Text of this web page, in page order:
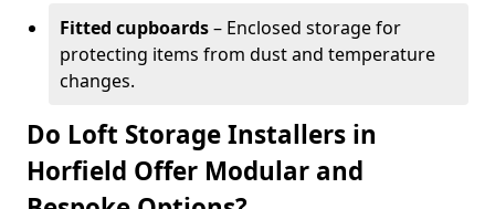
Fitted cupboards– Enclosed storage for
protecting items from dust and temperature
changes.
Do Loft Storage Installers in
Horfield Offer Modular and